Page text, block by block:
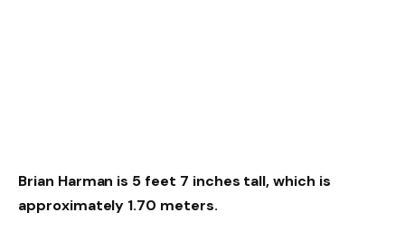
Brian Harman is 5 feet 7 inches tall, which is
approximately 1.70 meters.